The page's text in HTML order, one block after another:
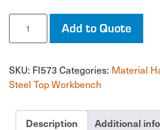
Workbench
quantity
Add to Quote
SKU: FI573 Categories: Material
Steel Top Workbench
Description Additional